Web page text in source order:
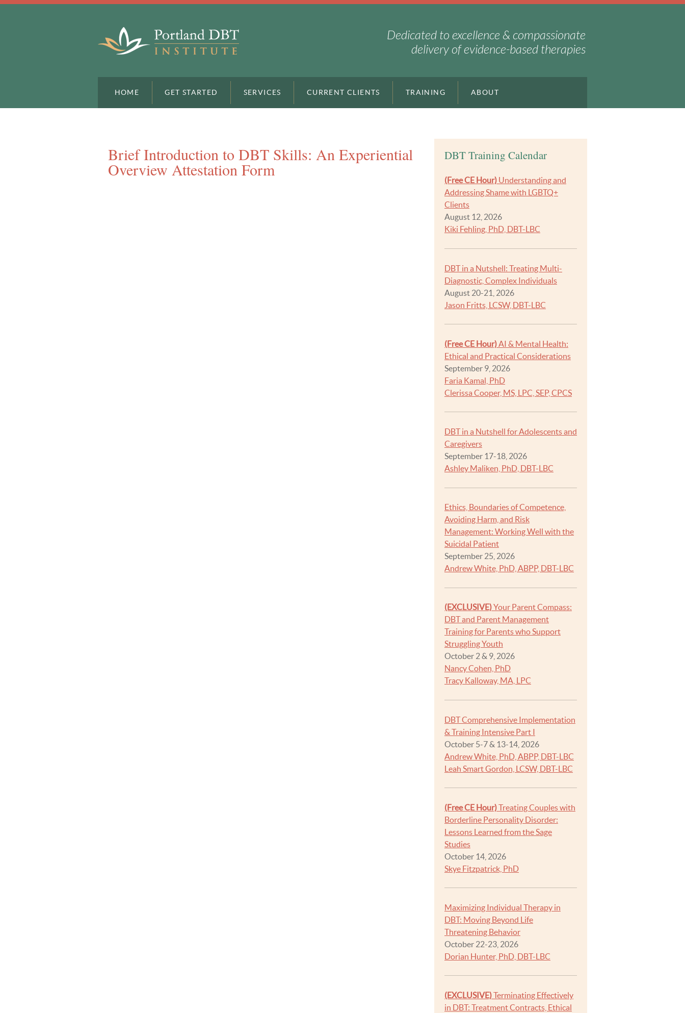
Dedicated to excellence & compassionate
delivery of evidence-based therapies
HOME GET STARTED SERVICES CURRENT CLIENTS TRAINING ABOUT
Brief Introduction to DBT Skills: An Experiential
Overview Attestation Form
DBT Training Calendar
(Free CE Hour)Understanding and
Addressing Shame with LGBTQ+
Clients
August 12, 2026
Kiki Fehling, PhD, DBT-LBC
DBT in a Nutshell: Treating Multi-
Diagnostic, Complex Individuals
August 20-21, 2026
Jason Fritts, LCSW, DBT-LBC
(Free CE Hour)AI & Mental Health:
Ethical and Practical Considerations
September 9, 2026
Faria Kamal, PhD
Clerissa Cooper, MS, LPC, SEP, CPCS
DBT in a Nutshell for Adolescents and
Caregivers
September 17-18, 2026
Ashley Maliken, PhD, DBT-LBC
Ethics, Boundaries of Competence,
Avoiding Harm, and Risk
Management: Working Well with the
Suicidal Patient
September 25, 2026
Andrew White, PhD, ABPP, DBT-LBC
(EXCLUSIVE)Your Parent Compass:
DBT and Parent Management
Training for Parents who Support
Struggling Youth
October 2 & 9, 2026
Nancy Cohen, PhD
Tracy Kalloway, MA, LPC
DBT Comprehensive Implementation
& Training Intensive Part I
October 5-7 & 13-14, 2026
Andrew White, PhD, ABPP, DBT-LBC
Leah Smart Gordon, LCSW, DBT-LBC
(Free CE Hour)Treating Couples with
Borderline Personality Disorder:
Lessons Learned from the Sage
Studies
October 14, 2026
Skye Fitzpatrick, PhD
Maximizing Individual Therapy in
DBT: Moving Beyond Life
Threatening Behavior
October 22-23, 2026
Dorian Hunter, PhD, DBT-LBC
(EXCLUSIVE)Terminating Effectively
in DBT: Treatment Contracts, Ethical